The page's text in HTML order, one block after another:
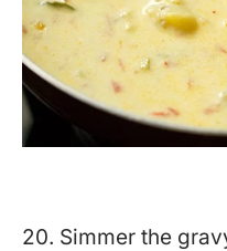
20. Simmer the